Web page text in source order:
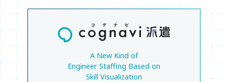
A New Kind of
Engineer Staffing Based on
Skill Visualization